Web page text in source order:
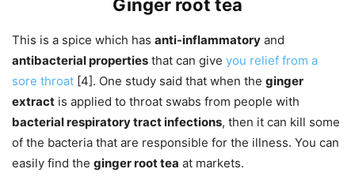
Ginger root tea
This is a spice which has anti-inflammatory and
antibacterial properties that can give you relief from a
sore throat [4]. One study said that when the ginger
extract is applied to throat swabs from people with
bacterial respiratory tract infections, then it can kill some
of the bacteria that are responsible for the illness. You can
easily find the ginger root tea at markets.